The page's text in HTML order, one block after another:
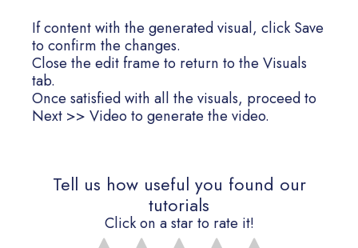
If content with the generated visual, click Save
to confirm the changes.
Close the edit frame to return to the Visuals
tab.
Once satisfied with all the visuals, proceed to
Next >> Video to generate the video.
Tell us how useful you found our
tutorials
Click on a star to rate it!